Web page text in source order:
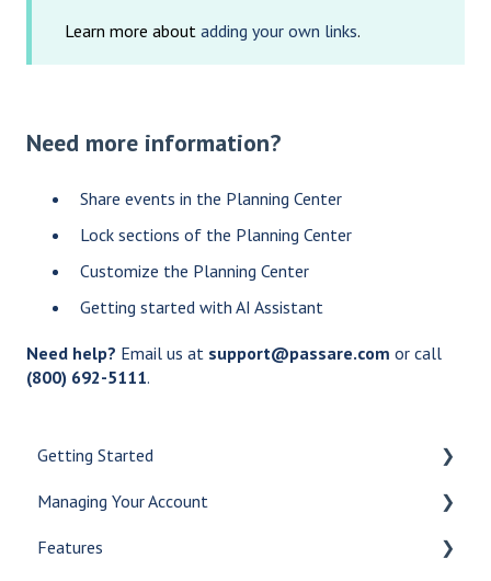
Learn more about adding your own links.
Need more information?
Share events in the Planning Center
Lock sections of the Planning Center
Customize the Planning Center
Getting started with AI Assistant
Need help? Email us at support@passare.com or call
(800) 692-5111.
Getting Started
Let's Get Started
Create a Case
Managing Your Account
Checklists
Features